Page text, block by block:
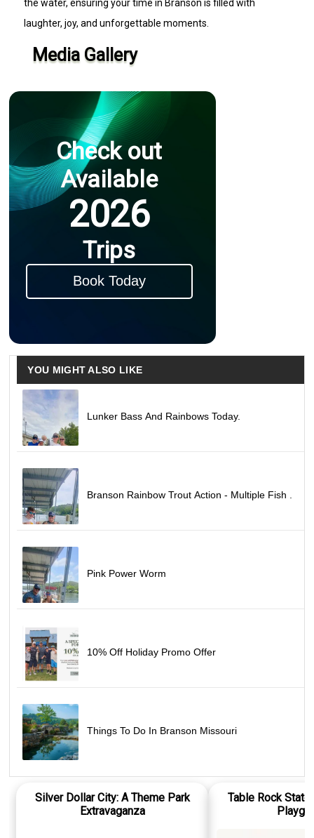
the water, ensuring your time in Branson is filled with
laughter, joy, and unforgettable moments.
Media Gallery
Check out
Available
2026
Trips
Book Today
YOU MIGHT ALSO LIKE
Lunker Bass And Rainbows Today.
Branson Rainbow Trout Action - Multiple Fish .
Pink Power Worm
10% Off Holiday Promo Offer
Things To Do In Branson Missouri
Silver Dollar City: A Theme Park
Extravaganza
Table Rock